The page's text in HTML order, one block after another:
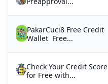
PakarCuci8 Free Credit
Wallet Free...
Check Your Credit Score
for Free with...